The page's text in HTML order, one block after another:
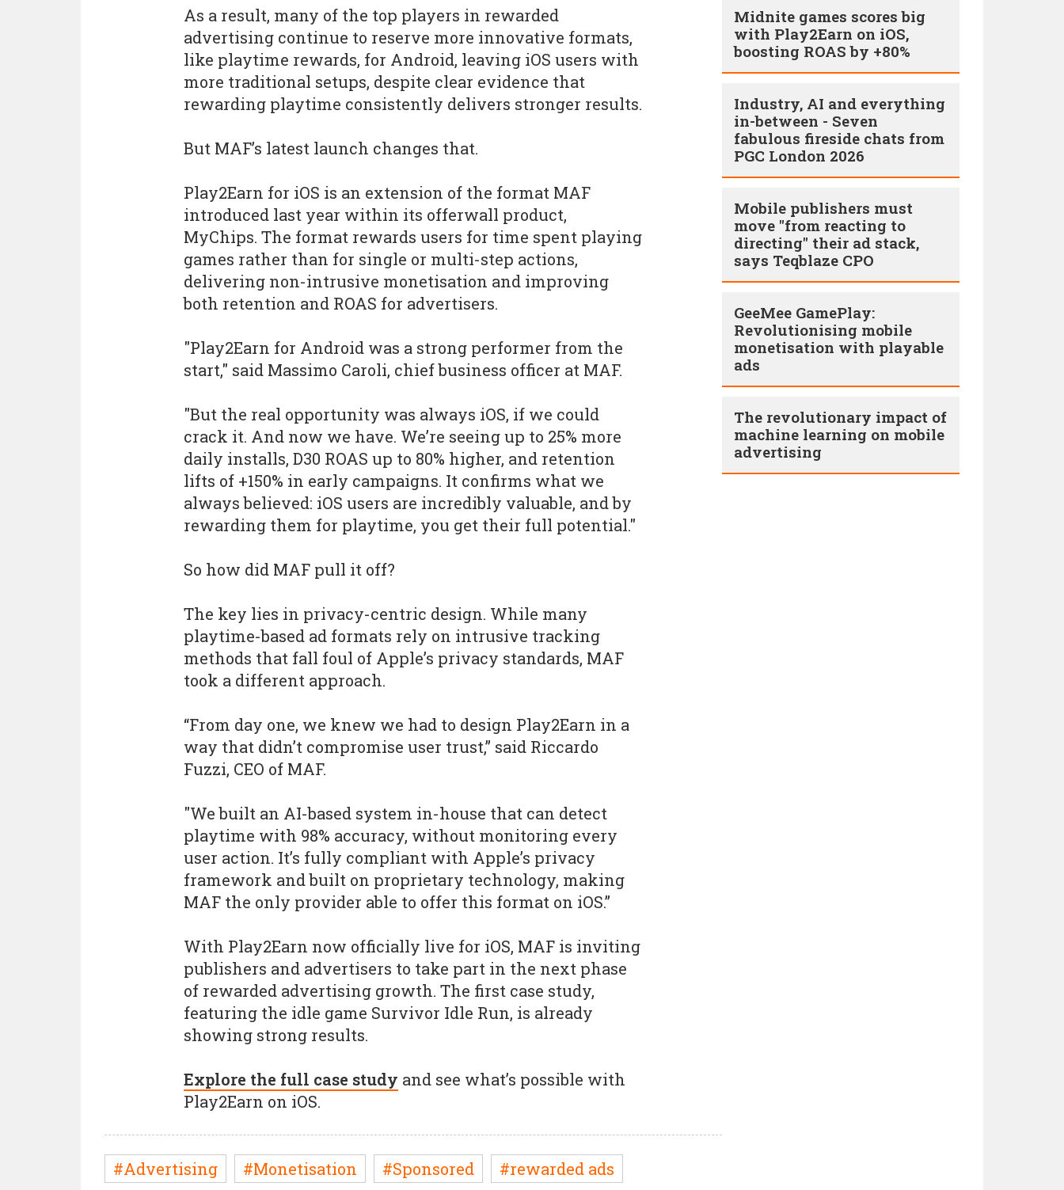
As a result, many of the top players in rewarded
advertising continue to reserve more innovative formats,
like playtime rewards, for Android, leaving iOS users with
more traditional setups, despite clear evidence that
rewarding playtime consistently delivers stronger results.
But MAF’s latest launch changes that.
Play2Earn for iOS is an extension of the format MAF
introduced last year within its offerwall product,
MyChips. The format rewards users for time spent playing
games rather than for single or multi-step actions,
delivering non-intrusive monetisation and improving
both retention and ROAS for advertisers.
"Play2Earn for Android was a strong performer from the
start," said Massimo Caroli, chief business officer at MAF.
"But the real opportunity was always iOS, if we could
crack it. And now we have. We’re seeing up to 25% more
daily installs, D30 ROAS up to 80% higher, and retention
lifts of +150% in early campaigns. It confirms what we
always believed: iOS users are incredibly valuable, and by
rewarding them for playtime, you get their full potential."
So how did MAF pull it off?
The key lies in privacy-centric design. While many
playtime-based ad formats rely on intrusive tracking
methods that fall foul of Apple’s privacy standards, MAF
took a different approach.
“From day one, we knew we had to design Play2Earn in a
way that didn’t compromise user trust,” said Riccardo
Fuzzi, CEO of MAF.
"We built an AI-based system in-house that can detect
playtime with 98% accuracy, without monitoring every
user action. It’s fully compliant with Apple’s privacy
framework and built on proprietary technology, making
MAF the only provider able to offer this format on iOS.”
With Play2Earn now officially live for iOS, MAF is inviting
publishers and advertisers to take part in the next phase
of rewarded advertising growth. The first case study,
featuring the idle game Survivor Idle Run, is already
showing strong results.
Explore the full case study and see what’s possible with
Play2Earn on iOS.
#Advertising #Monetisation #Sponsored #rewarded ads
Midnite games scores big
with Play2Earn on iOS,
boosting ROAS by +80%
Industry, AI and everything
in-between - Seven
fabulous fireside chats from
PGC London 2026
Mobile publishers must
move "from reacting to
directing" their ad stack,
says Teqblaze CPO
GeeMee GamePlay:
Revolutionising mobile
monetisation with playable
ads
The revolutionary impact of
machine learning on mobile
advertising